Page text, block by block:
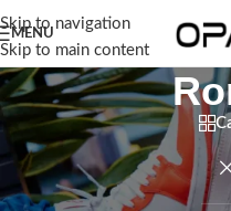
Skip to navigation
Skip to main content
MENU